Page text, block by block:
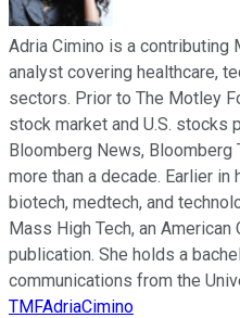
Adria Cimino is a
analyst covering healthcare,
sectors. Prior to The Motley
stock market and U.S. stocks
Bloomberg News, Bloomberg
more than a decade. Earlier in
biotech, medtech, and
Mass High Tech, an
publication. She holds a
communications from the
TMFAdriaCimino